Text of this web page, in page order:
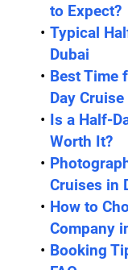
to Expect?
Typical
Dubai
Best Time
Day Cruise
Is a Half-
Worth It?
Cruises in
How to
Company
Booking